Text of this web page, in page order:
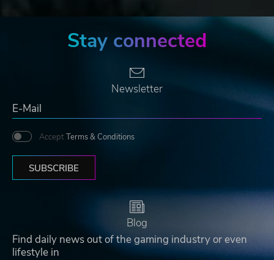
Stay connected
Newsletter
Accept Terms & Conditions
SUBSCRIBE
Blog
Find daily news out of the gaming industry or even
lifestyle in